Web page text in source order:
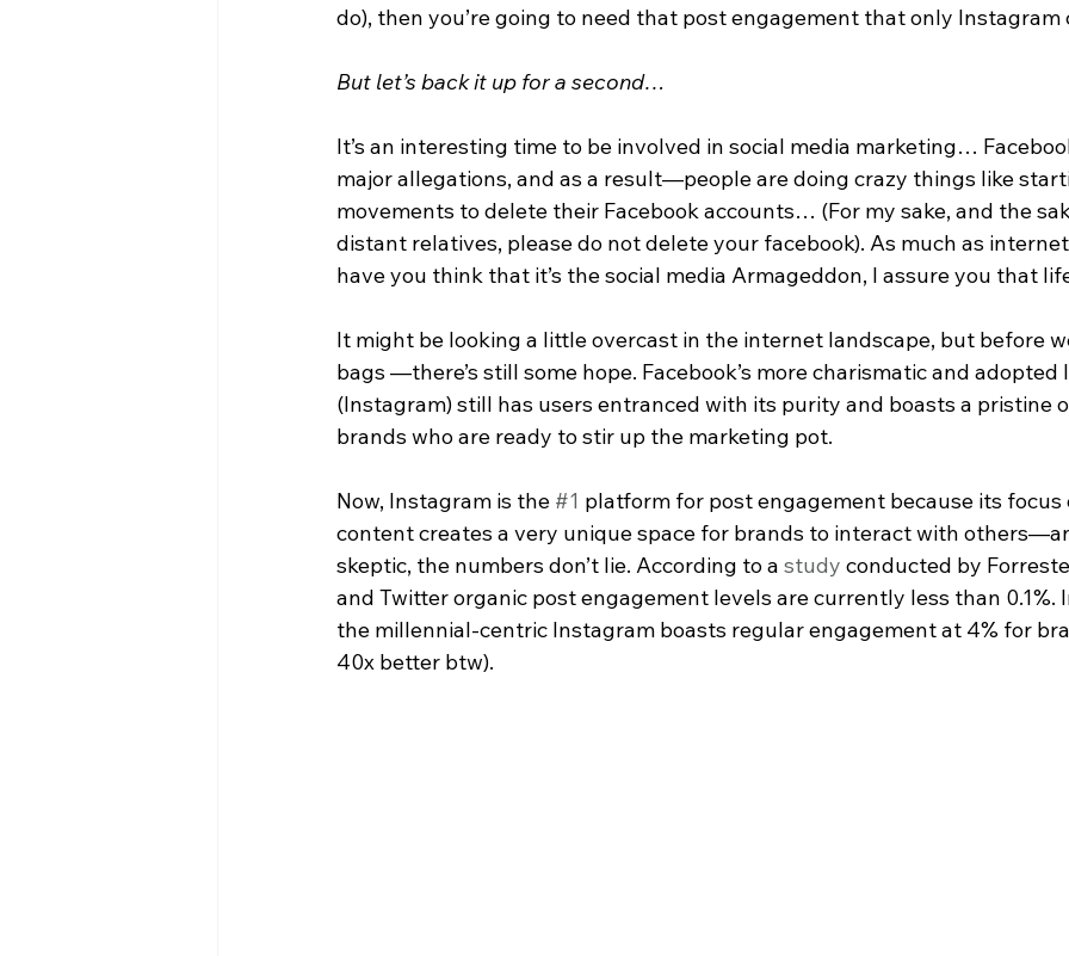
do), then you’re going to need that post engagement that only Instagram
But let’s back it up for a second…
It’s an interesting time to be involved in social media marketing…
major allegations, and as a result—people are doing crazy things like
movements to delete their Facebook accounts… (For my sake, and the
distant relatives, please do not delete your facebook). As much as
have you think that it’s the social media Armageddon, I assure you that
It might be looking a little overcast in the internet landscape, but before
bags —there’s still some hope. Facebook’s more charismatic and
(Instagram) still has users entranced with its purity and boasts a
brands who are ready to stir up the marketing pot.
Now, Instagram is the #1 platform for post engagement because its
content creates a very unique space for brands to interact with
skeptic, the numbers don’t lie. According to a study conducted by
and Twitter organic post engagement levels are currently less than 0.1%.
the millennial-centric Instagram boasts regular engagement at 4% for
40x better btw).